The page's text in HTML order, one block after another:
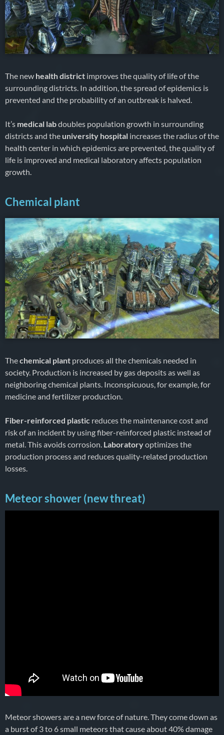
The new health district improves the quality of life of the
surrounding districts. In addition, the spread of epidemics is
prevented and the probability of an outbreak is halved.
It’s medical labdoubles population growth in surrounding
districts and the university hospital increases the radius of the
health center in which epidemics are prevented, the quality of
life is improved and medical laboratory affects population
growth.
Chemical plant
Thechemical plant produces all the chemicals needed in
society. Production is increased by gas deposits as well as
neighboring chemical plants. Inconspicuous, for example, for
medicine and fertilizer production.
Fiber-reinforced plastic reduces the maintenance cost and
risk of an incident by using fiber-reinforced plastic instead of
metal. This avoids corrosion. Laboratoryoptimizes the
production process and reduces quality-related production
losses.
Meteor shower (new threat)
Meteor showers are a new force of nature. They come down as
a burst of 3 to 6 small meteors that cause about 40% damage